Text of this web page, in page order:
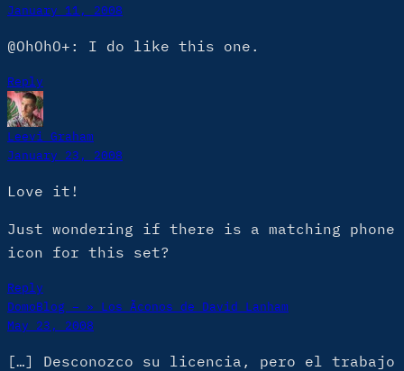
January 11, 2008
@OhOhO+: I do like this one.
Reply
Leevi Graham
January 23, 2008
Love it!
Just wondering if there is a matching phone
icon for this set?
Reply
DomoBlog – » Los Ã­conos de David Lanham
May 23, 2008
[…] Desconozco su licencia, pero el trabajo